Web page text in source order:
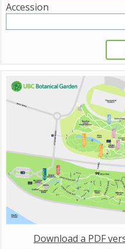
Accession
Download a PDF